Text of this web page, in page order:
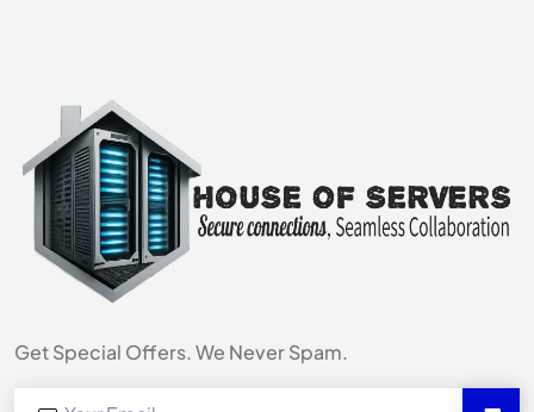
Get Special Offers. We Never Spam.